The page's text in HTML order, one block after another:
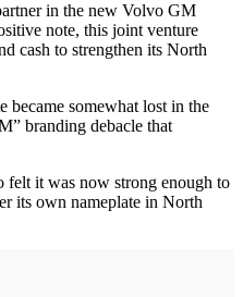
in the new Volvo GM
note, this joint venture
cash to strengthen its North
became somewhat lost in the
branding debacle that
it was now strong enough to
its own nameplate in North